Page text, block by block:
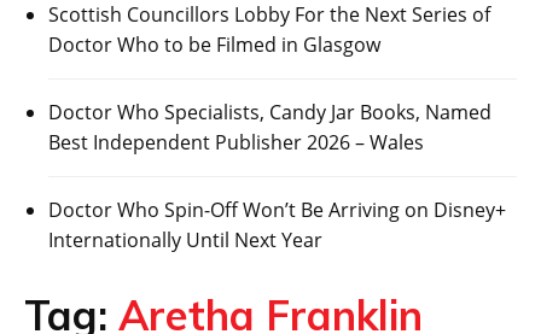
Scottish Councillors Lobby For the Next Series of
Doctor Who to be Filmed in Glasgow
Doctor Who Specialists, Candy Jar Books, Named
Best Independent Publisher 2026 – Wales
Doctor Who Spin-Off Won’t Be Arriving on Disney+
Internationally Until Next Year
Tag: Aretha Franklin